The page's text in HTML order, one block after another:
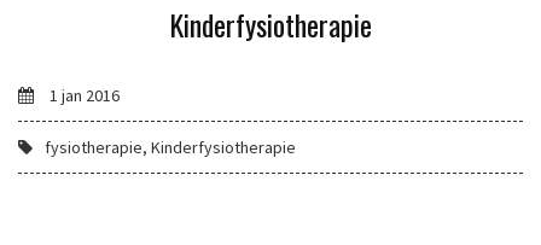
Kinderfysiotherapie
1 jan 2016
fysiotherapie, Kinderfysiotherapie